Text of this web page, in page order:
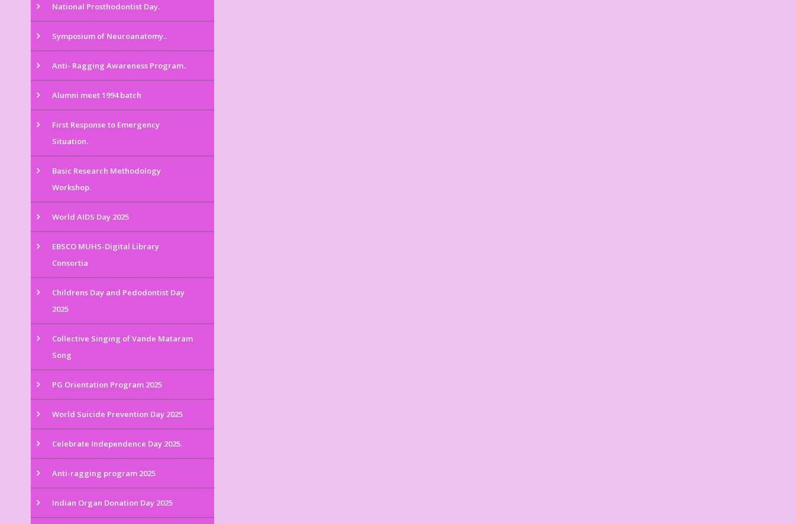
National Prosthodontist Day.
Symposium of Neuroanatomy..
Anti- Ragging Awareness Program..
Alumni meet 1994 batch
First Response to Emergency
Situation.
Basic Research Methodology
Workshop.
World AIDS Day 2025
EBSCO MUHS-Digital Library
Consortia
Childrens Day and Pedodontist Day
2025
Collective Singing of Vande Mataram
Song
PG Orientation Program 2025
World Suicide Prevention Day 2025
Celebrate Independence Day 2025.
Anti-ragging program 2025
Indian Organ Donation Day 2025